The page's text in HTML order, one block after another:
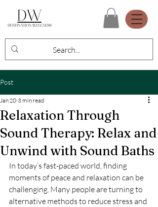
Post
Relaxation Through
Sound Therapy: Relax and
Unwind with Sound Baths
Jan 20 3 min read
In today’s fast-paced world, finding
moments of peace and relaxation can be
challenging. Many people are turning to
alternative methods to reduce stress and